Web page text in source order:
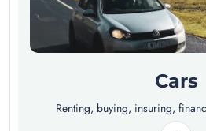
Cars
Renting, buying, insuring,